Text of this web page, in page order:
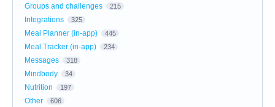
Groups and challenges 215
Integrations 325
Meal Planner (in-app) 445
Meal Tracker (in-app) 234
Messages 318
Mindbody 34
Nutrition 197
Other 606